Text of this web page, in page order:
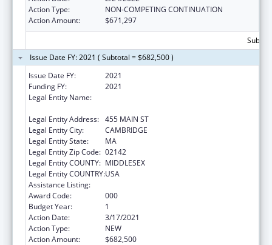
Action Type:
NON-COMPETING CONTINUATION
Action Amount:
$671,297
Issue Date FY: 2021 ( Subtotal = $682,500 )
Issue Date FY:
2021
Funding FY:
2021
Legal Entity Name:
Legal Entity Address: 455 MAIN ST
Legal Entity City:
CAMBRIDGE
Legal Entity State:
MA
Legal Entity Zip Code: 02142
Legal Entity COUNTY: MIDDLESEX
Legal Entity COUNTRY:USA
Assistance Listing:
Award Code:
000
Budget Year:
1
Action Date:
3/17/2021
Action Type:
NEW
Action Amount:
$682,500